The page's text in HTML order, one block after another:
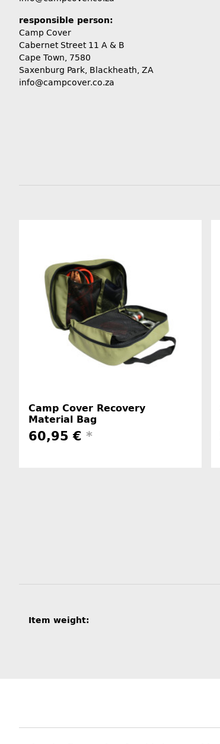
responsible person:
Camp Cover
Cabernet Street 11 A & B
Cape Town, 7580
Saxenburg Park, Blackheath, ZA
info@campcover.co.za
Camp Cover Recovery
Material Bag
60,95 € *
Item information
Value
Item weight: